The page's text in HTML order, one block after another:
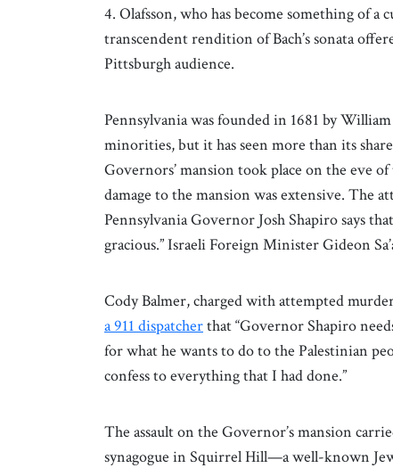
4. Olafsson, who has become something of
transcendent rendition of Bach’s sonata
Pittsburgh audience.
Pennsylvania was founded in 1681 by
minorities, but it has seen more than its
Governors’ mansion took place on the eve
damage to the mansion was extensive. The
Pennsylvania Governor Josh Shapiro says
gracious.” Israeli Foreign Minister Gideon
Cody Balmer, charged with attempted
a 911 dispatcherthat “Governor Shapiro
for what he wants to do to the Palestinian
confess to everything that I had done.”
The assault on the Governor’s mansion
synagogue in Squirrel Hill—a well-known